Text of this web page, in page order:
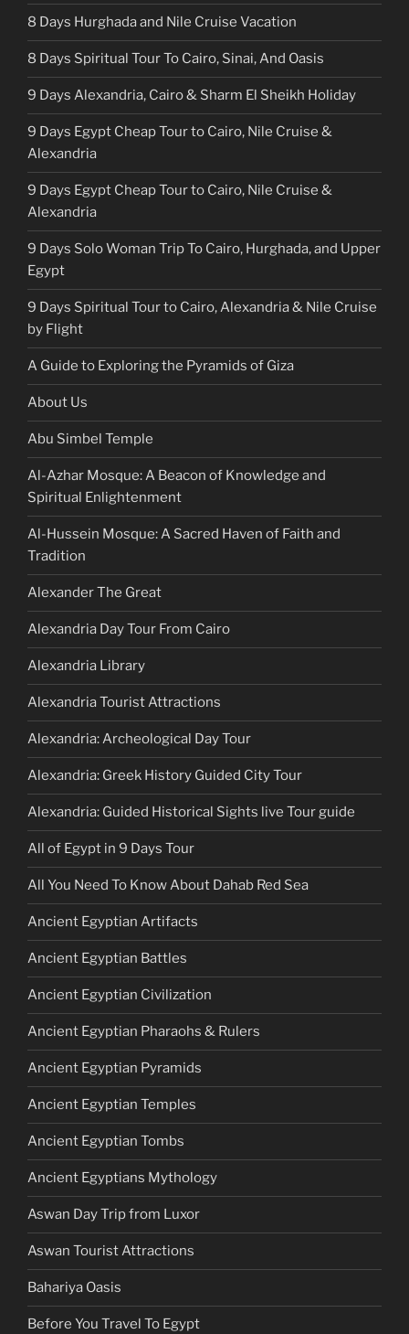
8 Days Hurghada and Nile Cruise Vacation
8 Days Spiritual Tour To Cairo, Sinai, And Oasis
9 Days Alexandria, Cairo & Sharm El Sheikh Holiday
9 Days Egypt Cheap Tour to Cairo, Nile Cruise &
Alexandria
9 Days Egypt Cheap Tour to Cairo, Nile Cruise &
Alexandria
9 Days Solo Woman Trip To Cairo, Hurghada, and Upper
Egypt
9 Days Spiritual Tour to Cairo, Alexandria & Nile Cruise
by Flight
A Guide to Exploring the Pyramids of Giza
About Us
Abu Simbel Temple
Al-Azhar Mosque: A Beacon of Knowledge and
Spiritual Enlightenment
Al-Hussein Mosque: A Sacred Haven of Faith and
Tradition
Alexander The Great
Alexandria Day Tour From Cairo
Alexandria Library
Alexandria Tourist Attractions
Alexandria: Archeological Day Tour
Alexandria: Greek History Guided City Tour
Alexandria: Guided Historical Sights live Tour guide
All of Egypt in 9 Days Tour
All You Need To Know About Dahab Red Sea
Ancient Egyptian Artifacts
Ancient Egyptian Battles
Ancient Egyptian Civilization
Ancient Egyptian Pharaohs & Rulers
Ancient Egyptian Pyramids
Ancient Egyptian Temples
Ancient Egyptian Tombs
Ancient Egyptians Mythology
Aswan Day Trip from Luxor
Aswan Tourist Attractions
Bahariya Oasis
Before You Travel To Egypt